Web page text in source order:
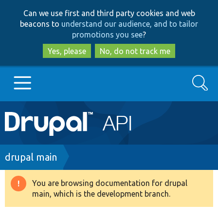
to
main
content
to
search
Can we use first and third party cookies and web
beacons to understand our audience, and to tailor
promotions you see?
Yes, please
No, do not track me
Main
navigation
Go to Drupal.org
Drupal 8+
Search
Breadcrumb
drupal main
Warning
message
You are browsing documentation for drupal
main, which is the development branch.